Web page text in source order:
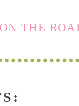
ON THE